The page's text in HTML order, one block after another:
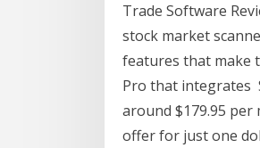
Trade Software
stock market
features that make
Pro that integrates
around $179.95 per
offer for just one